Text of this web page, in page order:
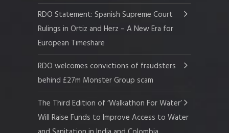
RDO Statement: Spanish Supreme Court
Rulings in Ortiz and Herz – A New Era for
European Timeshare
RDO welcomes convictions of fraudsters
behind £27m Monster Group scam
The Third Edition of ‘Walkathon For Water’
Will Raise Funds to Improve Access to Water